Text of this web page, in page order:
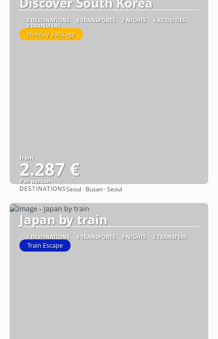
3 DESTINATIONS 4 TRANSPORTS 7 NIGHTS 4 ACTIVITIES
2 TRANSFERS
Holiday package
from
2.287 €
Per person
See
DESTINATIONSSeoul · Busan · Seoul
Japan by train
3 DESTINATIONS 4 TRANSPORTS 9 NIGHTS 2 TRANSFERS
Train Escape